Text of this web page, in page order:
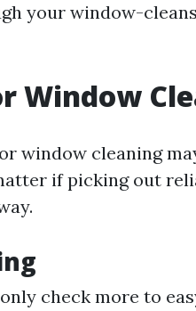
your window-
Window
window cleaning
if picking out
check more to